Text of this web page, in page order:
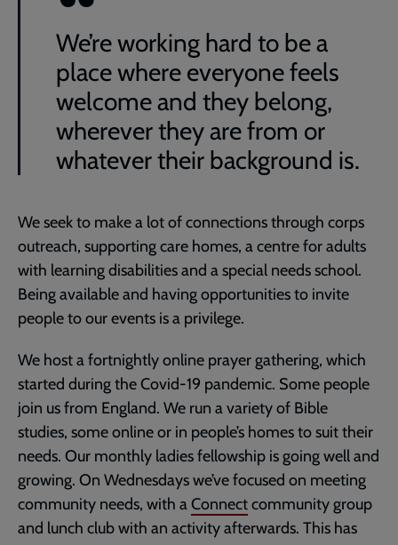
We’re working hard to be a
place where everyone feels
welcome and they belong,
wherever they are from or
whatever their background is.
We seek to make a lot of connections through corps
outreach, supporting care homes, a centre for adults
with learning disabilities and a special needs school.
Being available and having opportunities to invite
people to our events is a privilege.
We host a fortnightly online prayer gathering, which
started during the Covid-19 pandemic. Some people
join us from England. We run a variety of Bible
studies, some online or in people’s homes to suit their
needs. Our monthly ladies fellowship is going well and
growing. On Wednesdays we’ve focused on meeting
community needs, with aConnectcommunity group
and lunch club with an activity afterwards. This has